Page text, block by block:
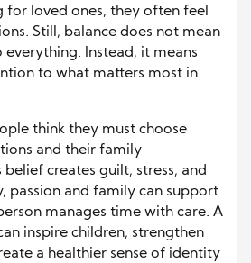
for loved ones, they often feel
Still, balance does not mean
Instead, it means
to what matters most in
think they must choose
and their family
belief creates guilt, stress, and
passion and family can support
manages time with care. A
inspire children, strengthen
a healthier sense of identity